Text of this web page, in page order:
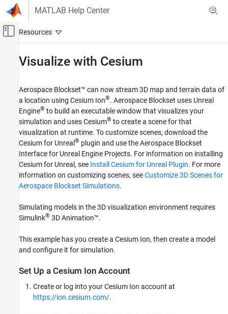
Skip to content
MATLAB Help Center
Off-Canvas Navigation Menu Toggle
Aerospace Blockset
Visualization
Aerospace Scenarios
Visualize with Cesium
ON THIS PAGE
Set Up a Cesium Ion Account
Create a Model for Visualization
Configure the Geospatial Configuration
See Also
Visualize with Cesium
Aerospace Blockset™ can now stream 3D map and terrain data of
a location using Cesium Ion®. Aerospace Blockset uses Unreal
Engine® to build an executable window that visualizes your
simulation and uses Cesium® to create a scene for that
visualization at runtime. To customize scenes, download the
Cesium for Unreal ® plugin and use theAerospace Blockset
Interface for Unreal Engine Projects. For information on installing
Cesium for Unreal, see Install Cesium for Unreal Plugin. For more
information on customizing scenes, seeCustomize 3D Scenes for
Aerospace Blockset Simulations.
Simulating models in the 3D visualization environment requires
Simulink® 3D Animation™.
This example has you create a Cesium Ion, then create a model
and configure it for simulation.
Set Up a Cesium Ion Account
Create or log into your Cesium Ion account at
https://ion.cesium.com/.